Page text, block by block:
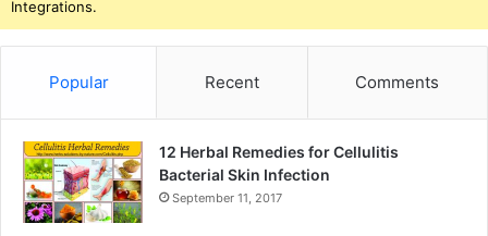
Integrations.
Popular Recent Comments
12 Herbal Remedies for Cellulitis
Bacterial Skin Infection
September 11, 2017